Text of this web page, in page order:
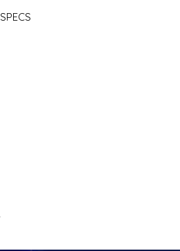
SPECS